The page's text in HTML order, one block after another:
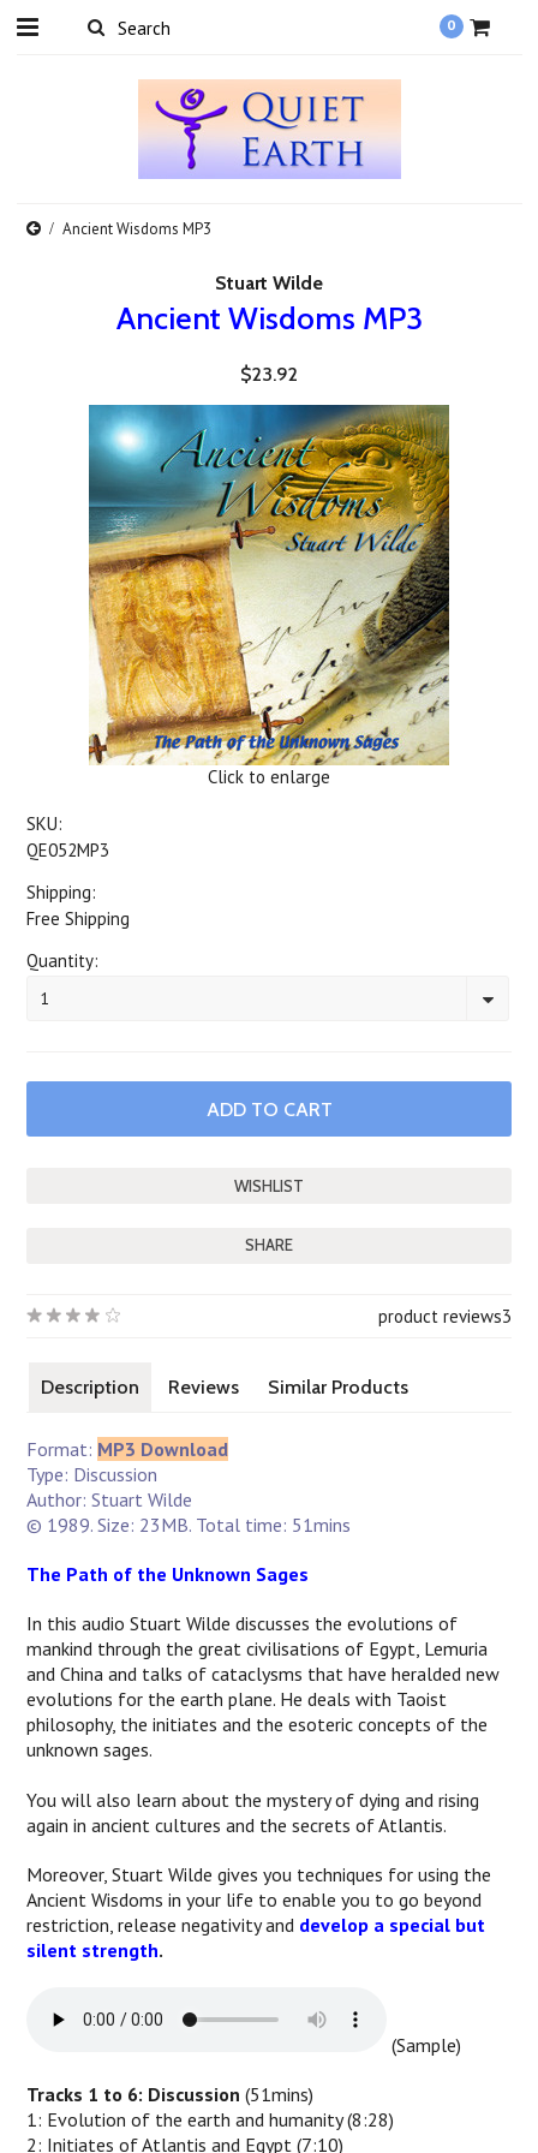
0
Ancient Wisdoms MP3
Stuart Wilde
Ancient Wisdoms MP3
$23.92
Click to enlarge
SKU:
QE052MP3
Shipping:
Free Shipping
Quantity:
1
SHARE
3
product reviews
Description Reviews Similar Products
Format: MP3 Download
Type: Discussion
Author: Stuart Wilde
© 1989. Size: 23MB. Total time: 51mins
The Path of the Unknown Sages
In this audio Stuart Wilde discusses the evolutions of
mankind through the great civilisations of Egypt, Lemuria
and China and talks of cataclysms that have heralded new
evolutions for the earth plane. He deals with Taoist
philosophy, the initiates and the esoteric concepts of the
unknown sages.
You will also learn about the mystery of dying and rising
again in ancient cultures and the secrets of Atlantis.
Moreover, Stuart Wilde gives you techniques for using the
Ancient Wisdoms in your life to enable you to go beyond
restriction, release negativity and develop a special but
silent strength.
(Sample)
Tracks 1 to 6: Discussion(51mins)
1: Evolution of the earth and humanity (8:28)
2: Initiates of Atlantis and Egypt (7:10)